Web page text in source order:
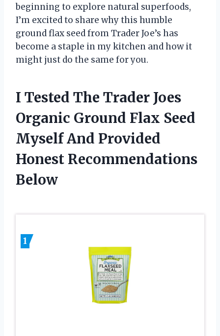
beginning to explore natural superfoods,
I’m excited to share why this humble
ground flax seed from Trader Joe’s has
become a staple in my kitchen and how it
might just do the same for you.
I Tested The Trader Joes
Organic Ground Flax Seed
Myself And Provided
Honest Recommendations
Below
1